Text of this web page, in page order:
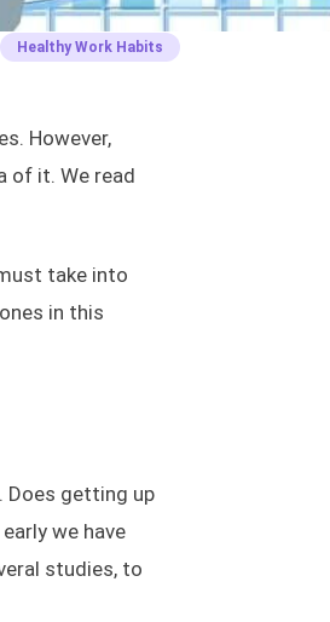
Healthy Work Habits
However,
of it. We read
take into
in this
Does getting up
we have
studies, to